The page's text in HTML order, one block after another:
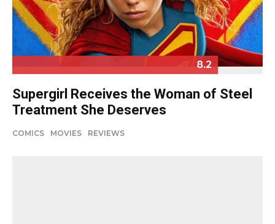
8.2
Supergirl Receives the Woman of Steel
Treatment She Deserves
COMICS MOVIES REVIEWS